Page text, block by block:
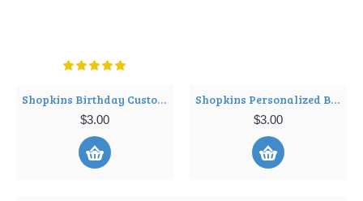
Shopkins Birthday Custom Personalized Shirt Iron on Transfer ~#4
$3.00
Shopkins Personalized Birthday T Shirt Iron on Transfer Decal ~#3
$3.00